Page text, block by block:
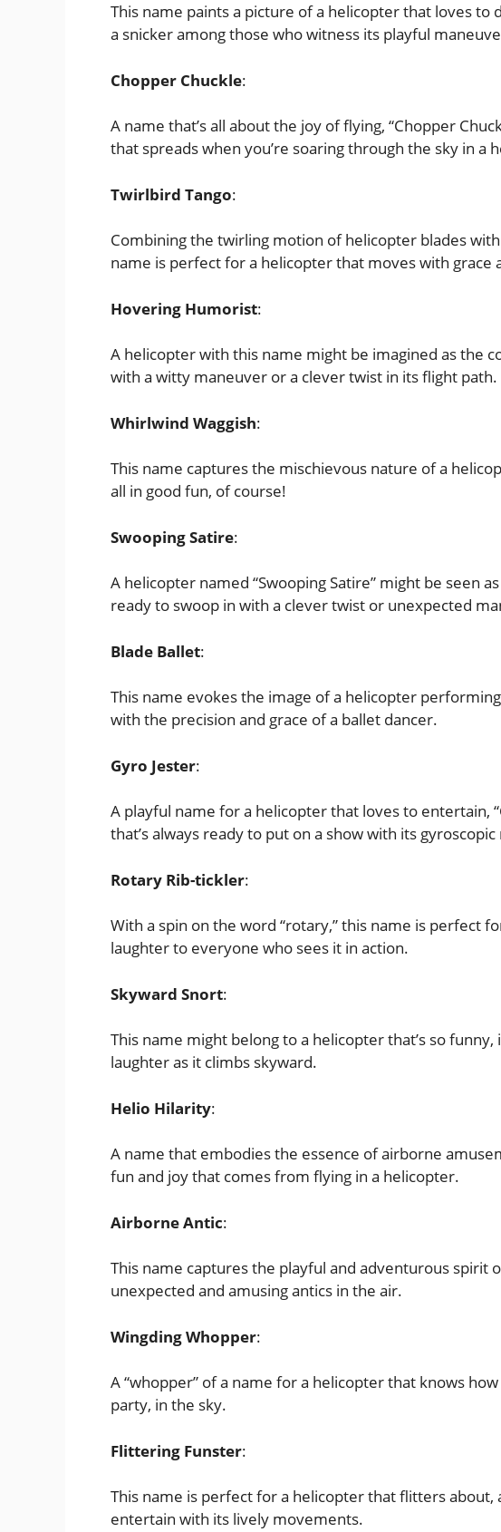
This name paints a picture of a helicopter that loves to
a snicker among those who witness its playful
Chopper Chuckle:
A name that’s all about the joy of flying, “Chopper
that spreads when you’re soaring through the sky in a
Twirlbird Tango:
Combining the twirling motion of helicopter blades
name is perfect for a helicopter that moves with grace
Hovering Humorist:
A helicopter with this name might be imagined as the
with a witty maneuver or a clever twist in its flight path.
Whirlwind Waggish:
This name captures the mischievous nature of a
all in good fun, of course!
Swooping Satire:
A helicopter named “Swooping Satire” might be seen
ready to swoop in with a clever twist or unexpected
Blade Ballet:
This name evokes the image of a helicopter
with the precision and grace of a ballet dancer.
Gyro Jester:
A playful name for a helicopter that loves to entertain,
that’s always ready to put on a show with its
Rotary Rib-tickler:
With a spin on the word “rotary,” this name is perfect
laughter to everyone who sees it in action.
Skyward Snort:
This name might belong to a helicopter that’s so
laughter as it climbs skyward.
Helio Hilarity:
A name that embodies the essence of airborne
fun and joy that comes from flying in a helicopter.
Airborne Antic:
This name captures the playful and adventurous spirit
unexpected and amusing antics in the air.
Wingding Whopper:
A “whopper” of a name for a helicopter that knows
party, in the sky.
Flittering Funster:
This name is perfect for a helicopter that flitters about,
entertain with its lively movements.